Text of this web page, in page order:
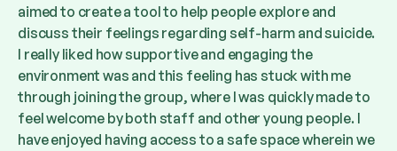
aimed to create a tool to help people explore and
discuss their feelings regarding self-harm and suicide.
I really liked how supportive and engaging the
environment was and this feeling has stuck with me
through joining the group, where I was quickly made to
feel welcome by both staff and other young people. I
have enjoyed having access to a safe space wherein we